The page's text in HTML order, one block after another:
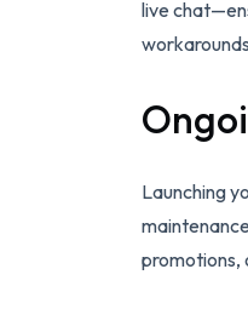
live
Launching
promotions,